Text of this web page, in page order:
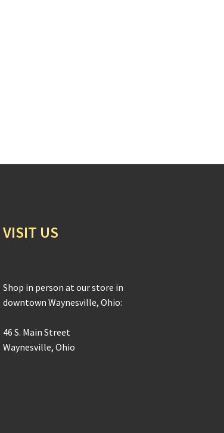
VISIT US
Shop in person at our store in
downtown Waynesville, Ohio:
46 S. Main Street
Waynesville, Ohio